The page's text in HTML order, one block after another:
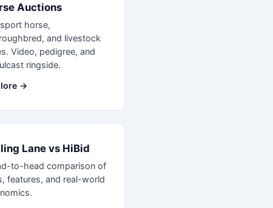
Auctions
horse,
and livestock
Video, pedigree, and
ringside.
→
Lane vs HiBid
to-head comparison of
features, and real-world